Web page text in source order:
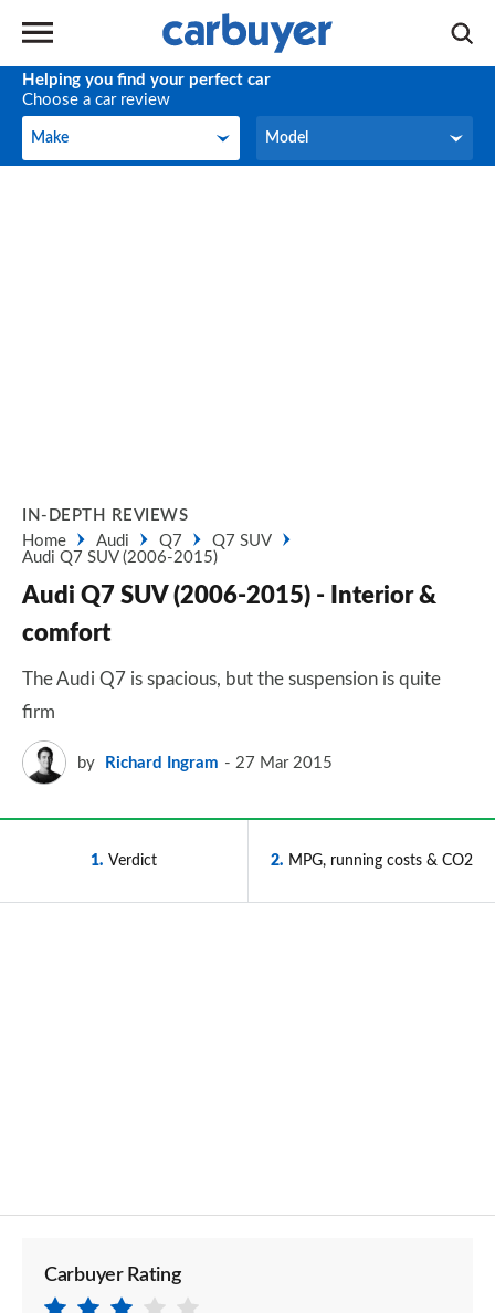
Helping you find your perfect car
Choose a car review
Make
Make Model
Model
IN-DEPTH REVIEWS
Home
Audi Q7
Q7 SUV
Audi Q7 SUV (2006-2015)
Audi Q7 SUV (2006-2015) - Interior &
comfort
The Audi Q7 is spacious, but the suspension is quite
firm
by Richard Ingram 27 Mar 2015
1 Verdict 2 MPG, running costs & CO2
Carbuyer Rating